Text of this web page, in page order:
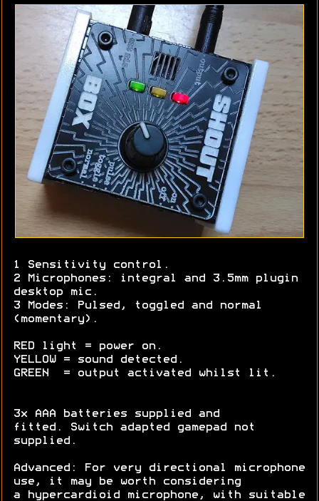
1 Sensitivity control.
2 Microphones: integral and 3.5mm plugin
desktop mic.
3 Modes: Pulsed, toggled and normal
(momentary).
RED light = power on.
YELLOW = sound detected.
GREEN = output activated whilst lit.
3x AAA batteries supplied and
fitted. Switch adapted gamepad not
supplied.
Advanced: For very directional microphone
use, it may be worth considering
a hypercardioid microphone, with suitable